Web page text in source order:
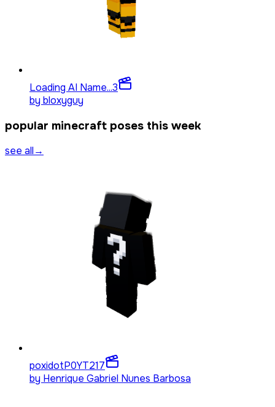
Loading AI Name...3
by bloxyguy
popular minecraft poses this week
see all→
poxidotP0YT217
by Henrique Gabriel Nunes Barbosa